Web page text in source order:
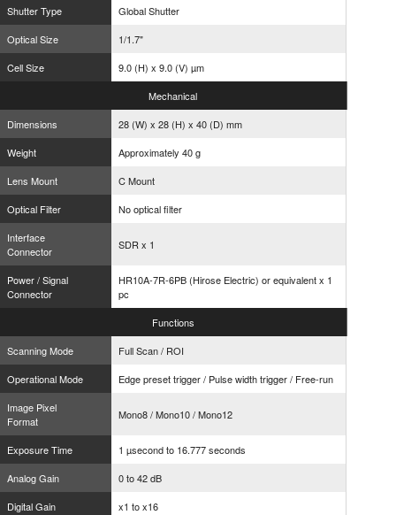
Shutter Type
Global Shutter
Optical Size
1/1.7"
Cell Size
9.0 (H) x 9.0 (V) µm
Mechanical
Dimensions
28 (W) x 28 (H) x 40 (D) mm
Weight
Approximately 40 g
Lens Mount
C Mount
Optical Filter
No optical filter
Interface
Connector
SDR x 1
Power / Signal
Connector
HR10A-7R-6PB (Hirose Electric) or equivalent x 1
pc
Functions
Scanning Mode
Full Scan / ROI
Operational Mode
Edge preset trigger / Pulse width trigger / Free-run
Image Pixel
Format
Mono8 / Mono10 / Mono12
Exposure Time
1 µsecond to 16.777 seconds
Analog Gain
0 to 42 dB
Digital Gain
x1 to x16